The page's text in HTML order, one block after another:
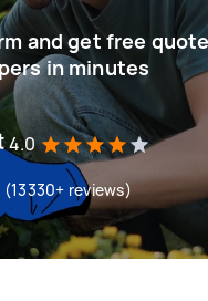
and get free
in minutes
4.0
reviews)